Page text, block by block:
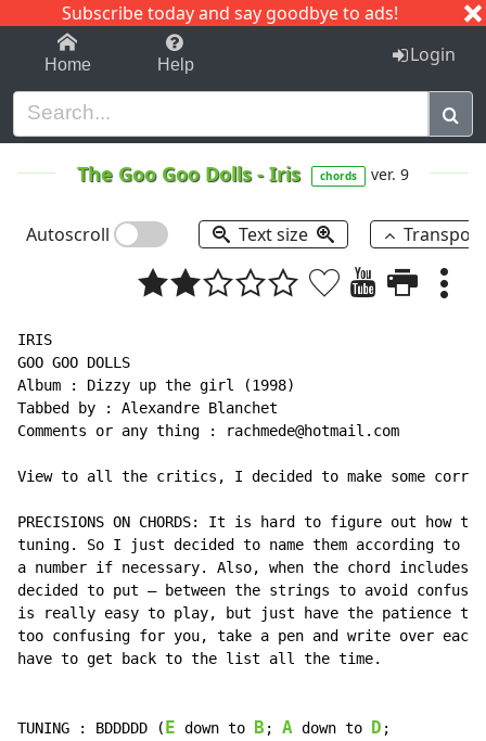
Subscribe today and say goodbye to ads!
1-9 C I J
Home Help Login
The Goo Goo Dolls-Iris chords ver. 9
Autoscroll Text size
IRIS
GOO GOO DOLLS
Album : Dizzy up the girl (1998)
Tabbed by : Alexandre Blanchet
Comments or any thing : rachmede@hotmail.com
View to all the critics, I decided to make some
PRECISIONS ON CHORDS: It is hard to figure out how
tuning. So I just decided to name them according to
a number if necessary. Also, when the chord
decided to put – between the strings to avoid
is really easy to play, but just have the patience
too confusing for you, take a pen and write over
have to get back to the list all the time.
TUNING : BDDDDD ( E down to B ; A down to D ;